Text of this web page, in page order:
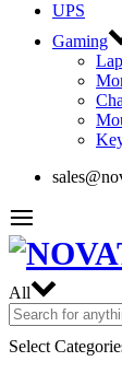
UPS
Gaming
All
Select